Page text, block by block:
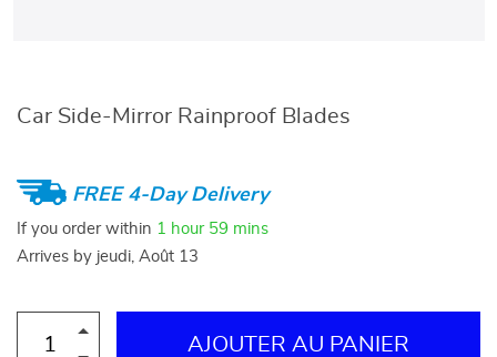
Car Side-Mirror Rainproof Blades
FREE 4-Day Delivery
If you order within 1 hour 59 mins
Arrives by jeudi, Août 13
AJOUTER AU PANIER